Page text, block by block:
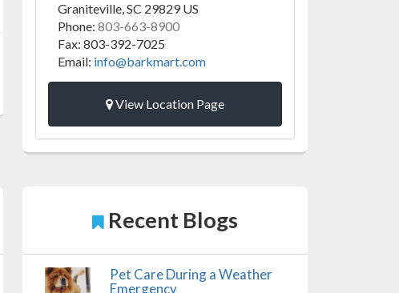
Graniteville,SC 29829 US
Phone: 803-663-8900
Fax: 803-392-7025
Email: info@barkmart.com
View Location Page
Recent Blogs
Pet Care During a Weather
Emergency